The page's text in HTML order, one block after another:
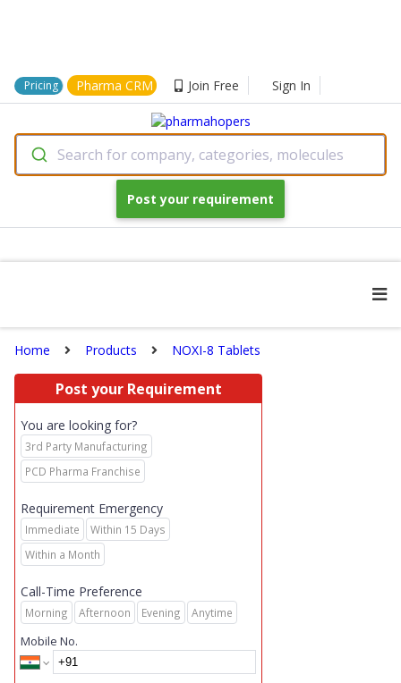
Pricing Pharma CRM Join Free Sign In
Search for company, categories, molecules
Post your requirement
Home Products NOXI-8 Tablets
Post your Requirement
You are looking for?
3rd Party Manufacturing
PCD Pharma Franchise
Requirement Emergency
Immediate
Within 15 Days
Within a Month
Call-Time Preference
Morning Afternoon Evening Anytime
Mobile No.